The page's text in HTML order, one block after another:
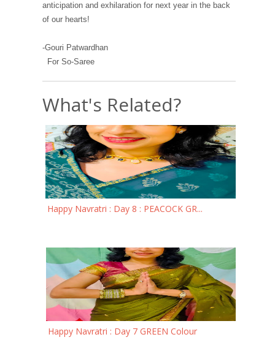
anticipation and exhilaration for next year in the back
of our hearts!
-Gouri Patwardhan
For So-Saree
What's Related?
Happy Navratri : Day 8 : PEACOCK GR...
Happy Navratri : Day 7 GREEN Colour